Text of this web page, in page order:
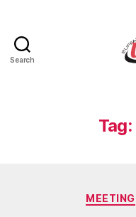
Search
Tag:
MEETING